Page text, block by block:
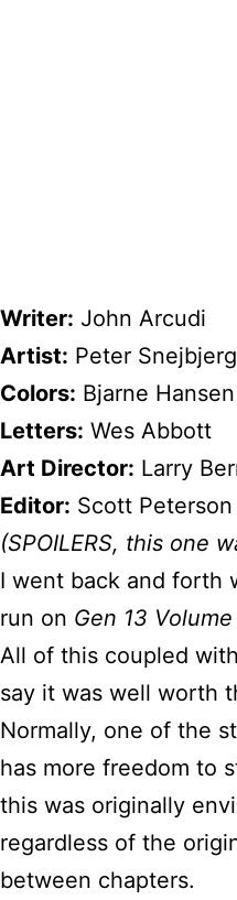
Writer: John Arcudi
Artist: Peter Snejbjerg
Colors: Bjarne Hansen
Letters: Wes Abbott
Art Director: Larry
Editor: Scott
(SPOILERS, this one
I went back and forth
run on Gen 13 Volume
All of this coupled
say it was well worth
Normally, one of the
has more freedom to
this was originally
regardless of the
between chapters.